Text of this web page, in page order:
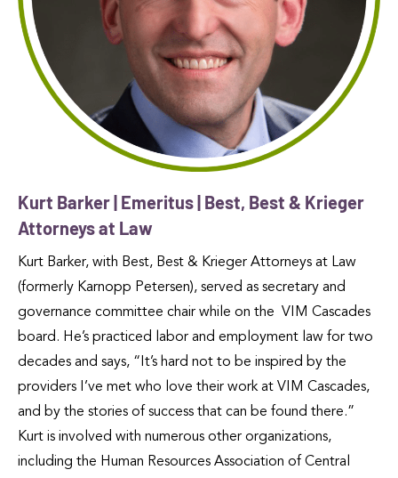
Kurt Barker | Emeritus | Best, Best & Krieger
Attorneys at Law
Kurt Barker, with Best, Best & Krieger Attorneys at Law
(formerly Karnopp Petersen), served as secretary and
governance committee chair while on the VIM Cascades
board. He’s practiced labor and employment law for two
decades and says, “It’s hard not to be inspired by the
providers I’ve met who love their work at VIM Cascades,
and by the stories of success that can be found there.”
Kurt is involved with numerous other organizations,
including the Human Resources Association of Central